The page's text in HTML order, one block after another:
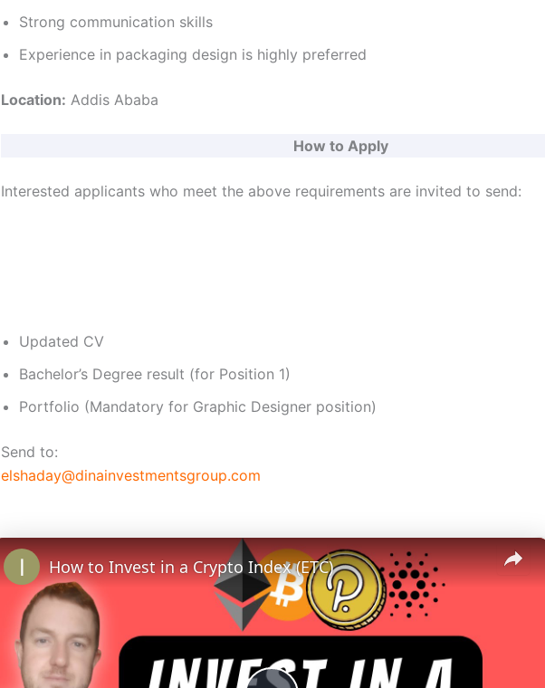
Strong communication skills
Experience in packaging design is highly preferred
Location: Addis Ababa
How to Apply
Interested applicants who meet the above requirements are invited to send:
Updated CV
Bachelor’s Degree result (for Position 1)
Portfolio (Mandatory for Graphic Designer position)
Send to:
elshaday@dinainvestmentsgroup.com
×
How to Invest in a Crypto Index (ETC)